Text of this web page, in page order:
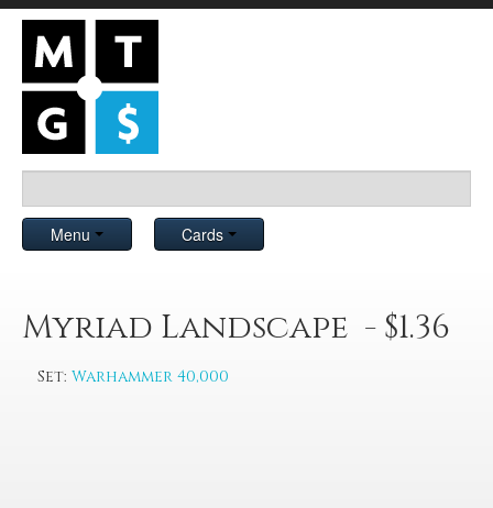
Menu Cards
Myriad Landscape - $1.36
Set: Warhammer 40,000